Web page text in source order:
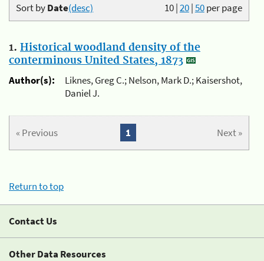
10|20|50per page
Sort byDate(desc)
1. Historical woodland density of the
conterminous United States, 1873
Author(s):
Liknes, Greg C.; Nelson, Mark D.; Kaisershot,
Daniel J.
« Previous Next »
1
Return to top
Contact Us
Other Data Resources